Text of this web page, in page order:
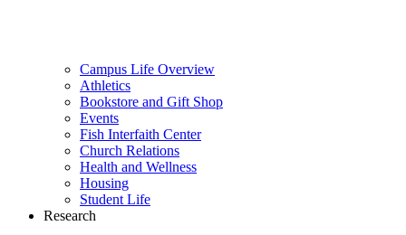
Campus Life Overview
Athletics
Bookstore and Gift Shop
Events
Fish Interfaith Center
Church Relations
Health and Wellness
Housing
Student Life
Research